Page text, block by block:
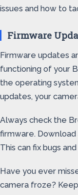
issues and how to
Firmware
Firmware updates
functioning of your
the operating
updates, your
Always check the
firmware. Download
This can fix bugs
Have you ever
camera froze?